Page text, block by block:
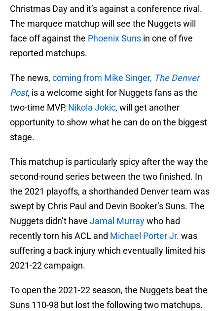
Christmas Day and it’s against a conference rival.
The marquee matchup will see the Nuggets will
face off against the Phoenix Suns in one of five
reported matchups.
The news, coming from Mike Singer, The Denver
Post, is a welcome sight for Nuggets fans as the
two-time MVP, Nikola Jokic, will get another
opportunity to show what he can do on the biggest
stage.
This matchup is particularly spicy after the way the
second-round series between the two finished. In
the 2021 playoffs, a shorthanded Denver team was
swept by Chris Paul and Devin Booker’s Suns. The
Nuggets didn’t have Jamal Murraywho had
recently torn his ACL and Michael Porter Jr. was
suffering a back injury which eventually limited his
2021-22 campaign.
To open the 2021-22 season, the Nuggets beat the
Suns 110-98 but lost the following two matchups.